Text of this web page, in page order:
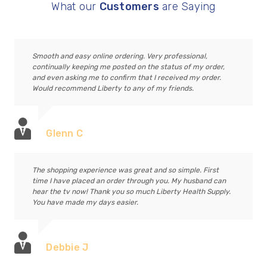
What our Customers are Saying
Smooth and easy online ordering. Very professional,
continually keeping me posted on the status of my order,
and even asking me to confirm that I received my order.
Would recommend Liberty to any of my friends.
Glenn C
The shopping experience was great and so simple. First
time I have placed an order through you. My husband can
hear the tv now! Thank you so much Liberty Health Supply.
You have made my days easier.
Debbie J